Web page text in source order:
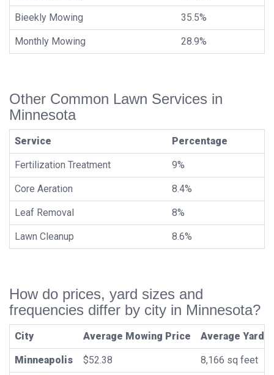
Bieekly Mowing 35.5%
Monthly Mowing 28.9%
Other Common Lawn Services in
Minnesota
Service Percentage
Fertilization Treatment 9%
Core Aeration 8.4%
Leaf Removal 8%
Lawn Cleanup 8.6%
How do prices, yard sizes and
frequencies differ by city in Minnesota?
City Average Mowing Price Average Yard
Minneapolis $52.38 8,166 sq feet